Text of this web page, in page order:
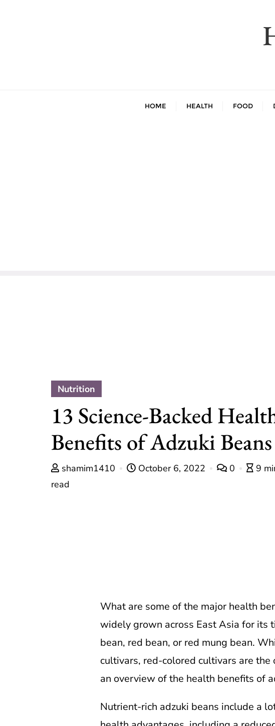
HOME HEALTH FOOD
Nutrition
13 Science-Backed
Benefits of Adzuki Beans
shamim1410 October 6, 2022 0
9
read
What are some of the major health
widely grown across East Asia for its
bean, red bean, or red mung bean.
cultivars, red-colored cultivars are
an overview of the health benefits of
Nutrient-rich adzuki beans include a